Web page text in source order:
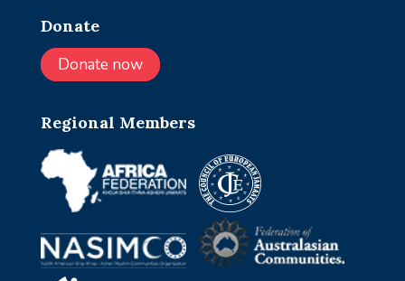
Donate
Donate now
Regional Members